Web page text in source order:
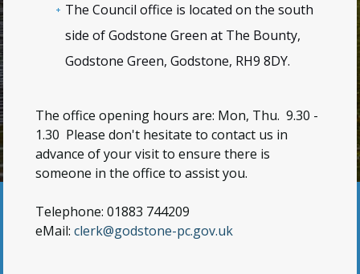
The Council office is located on the south
side of Godstone Green at The Bounty,
Godstone Green, Godstone, RH9 8DY.
The office opening hours are: Mon, Thu. 9.30 -
1.30 Please don't hesitate to contact us in
advance of your visit to ensure there is
someone in the office to assist you.
Telephone: 01883 744209
eMail:clerk@godstone-pc.gov.uk